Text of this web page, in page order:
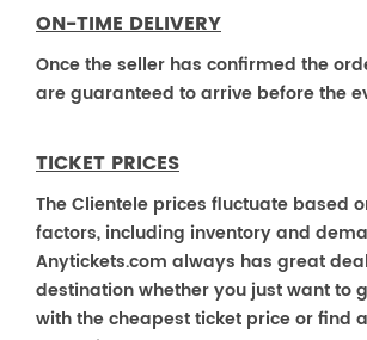
ON-TIME DELIVERY
Once the seller has confirmed the
are guaranteed to arrive before the
TICKET PRICES
The Clientele prices fluctuate based
factors, including inventory and
Anytickets.com always has great
destination whether you just want to
with the cheapest ticket price or find